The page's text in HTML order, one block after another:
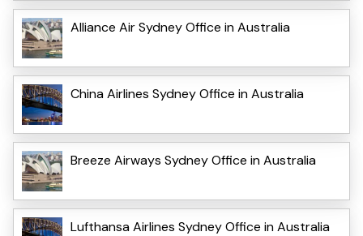
Alliance Air Sydney Office in Australia
China Airlines Sydney Office in Australia
Breeze Airways Sydney Office in Australia
Lufthansa Airlines Sydney Office in Australia